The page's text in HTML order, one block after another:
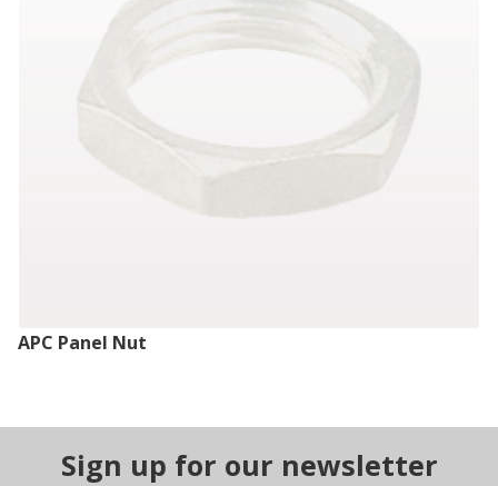
APC Panel Nut
Sign up for our newsletter